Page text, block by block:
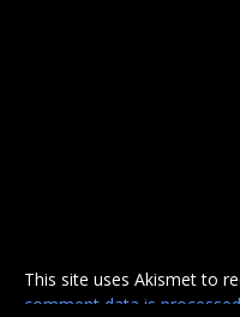
This site uses Akismet to
comment data is processed.